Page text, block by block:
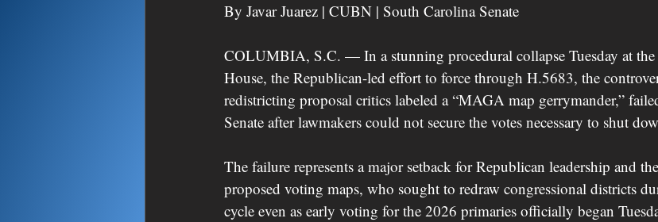
By Javar Juarez | CUBN | South Carolina Senate
COLUMBIA, S.C. — In a stunning procedural collapse Tuesday at the
House, the Republican-led effort to force through H.5683, the
redistricting proposal critics labeled a “MAGA map gerrymander,”
Senate after lawmakers could not secure the votes necessary to shut
The failure represents a major setback for Republican leadership and
proposed voting maps, who sought to redraw congressional districts
cycle even as early voting for the 2026 primaries officially began